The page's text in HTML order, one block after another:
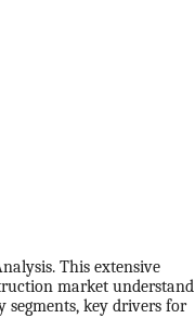
This extensive
market understand
segments, key drivers for